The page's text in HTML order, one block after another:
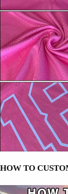
HOW TO